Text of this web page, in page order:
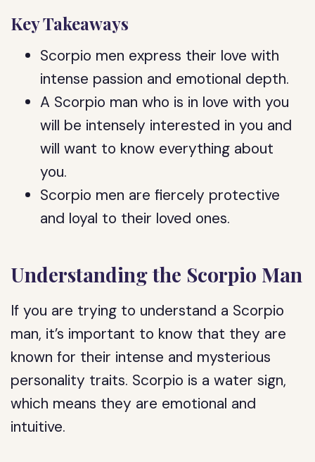
Key Takeaways
Scorpio men express their love with
intense passion and emotional depth.
A Scorpio man who is in love with you
will be intensely interested in you and
will want to know everything about
you.
Scorpio men are fiercely protective
and loyal to their loved ones.
Understanding the Scorpio Man
If you are trying to understand a Scorpio
man, it’s important to know that they are
known for their intense and mysterious
personality traits. Scorpio is a water sign,
which means they are emotional and
intuitive.